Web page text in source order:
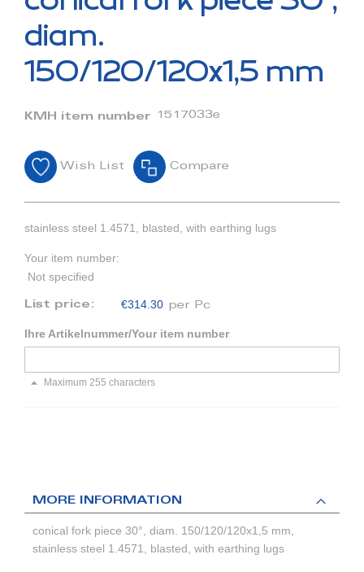
of
images
diam.
150/120/120x1,5 mm
KMH item number 1517033e
Wish List Compare
stainless steel 1.4571, blasted, with earthing lugs
Your item number:
Not specified
List price: €314.30 per Pc
Ihre Artikelnummer/Your item number
Maximum 255 characters
MORE INFORMATION
conical fork piece 30°, diam. 150/120/120x1,5 mm,
stainless steel 1.4571, blasted, with earthing lugs